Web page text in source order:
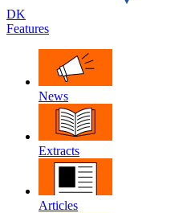
DK
Features
News
Extracts
Articles